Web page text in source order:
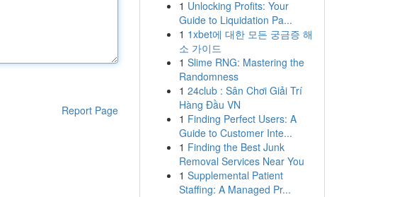
Report Page
1 Unlocking Profits: Your
Guide to Liquidation Pa...
1 1xbet에 대한 모든 궁금증 해
소 가이드
1 Slime RNG: Mastering the
Randomness
1 24club : Sân Chơi Giải Trí
Hàng Đầu VN
1 Finding Perfect Users: A
Guide to Customer Inte...
1 Finding the Best Junk
Removal Services Near You
1 Supplemental Patient
Staffing: A Managed Pr...